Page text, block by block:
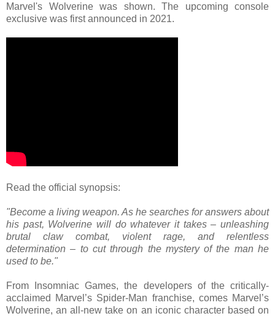
Marvel's Wolverine was shown. The upcoming console
exclusive was first announced in 2021.
Read the official synopsis:
"Become a living weapon. As he searches for answers about
his past, Wolverine will do whatever it takes – unleashing
brutal claw combat, violent rage, and relentless
determination – to cut through the mystery of the man he
used to be."
From Insomniac Games, the developers of the critically-
acclaimed Marvel’s Spider-Man franchise, comes Marvel’s
Wolverine, an all-new take on an iconic character based on